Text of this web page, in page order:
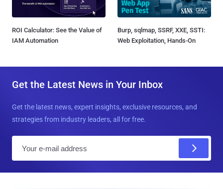
ROI Calculator: See the Value of
IAM Automation
Burp, sqlmap, SSRF, XXE, SSTI:
Web Exploitation, Hands-On
Get the Latest News in Your Inbox
Get the latest news, expert insights, exclusive resources, and
strategies from industry leaders, all for free.